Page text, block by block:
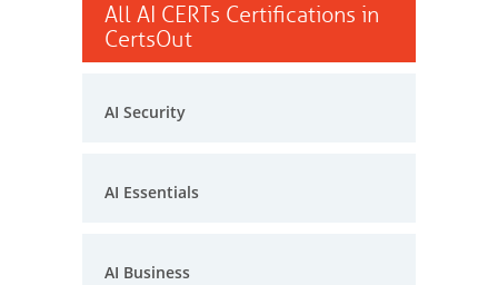
All AI CERTs Certifications in
CertsOut
AI Security
AI Essentials
AI Business